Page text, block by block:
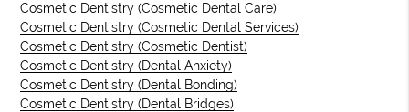
Cosmetic Dentistry (Cosmetic Dental Care)
Cosmetic Dentistry (Cosmetic Dental Services)
Cosmetic Dentistry (Cosmetic Dentist)
Cosmetic Dentistry (Dental Anxiety)
Cosmetic Dentistry (Dental Bonding)
Cosmetic Dentistry (Dental Bridges)